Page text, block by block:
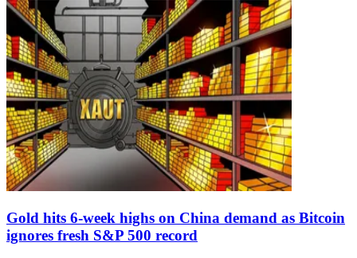
Gold hits 6-week highs on China demand as Bitcoin
ignores fresh S&P 500 record